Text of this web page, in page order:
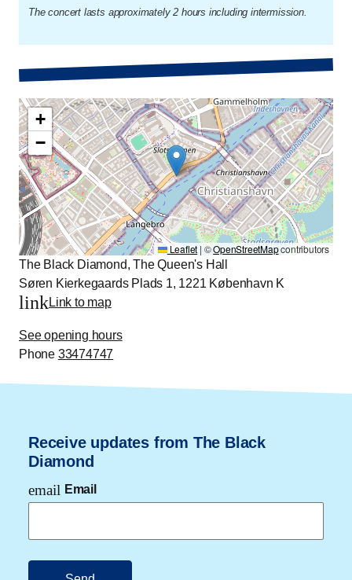
The concert lasts approximately 2 hours including intermission.
+
−
Leaflet | ©OpenStreetMapcontributors
The Black Diamond, The Queen's Hall
Søren Kierkegaards Plads 1, 1221 København K
linkLink to map
See opening hours
Phone 33474747
Receive updates from The Black
Diamond
email Email